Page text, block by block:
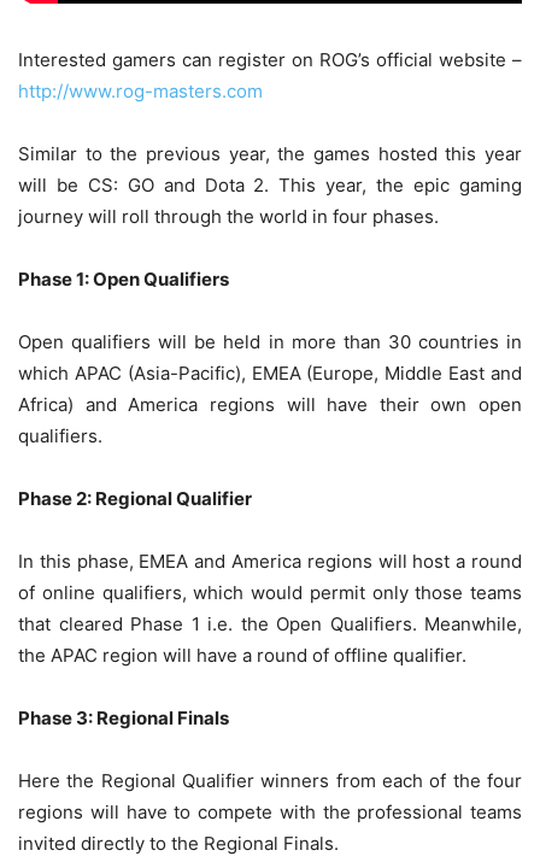
Interested gamers can register on ROG’s official website –
http://www.rog-masters.com
Similar to the previous year, the games hosted this year
will be CS: GO and Dota 2. This year, the epic gaming
journey will roll through the world in four phases.
Phase 1: Open Qualifiers
Open qualifiers will be held in more than 30 countries in
which APAC (Asia-Pacific), EMEA (Europe, Middle East and
Africa) and America regions will have their own open
qualifiers.
Phase 2: Regional Qualifier
In this phase, EMEA and America regions will host a round
of online qualifiers, which would permit only those teams
that cleared Phase 1 i.e. the Open Qualifiers. Meanwhile,
the APAC region will have a round of offline qualifier.
Phase 3: Regional Finals
Here the Regional Qualifier winners from each of the four
regions will have to compete with the professional teams
invited directly to the Regional Finals.